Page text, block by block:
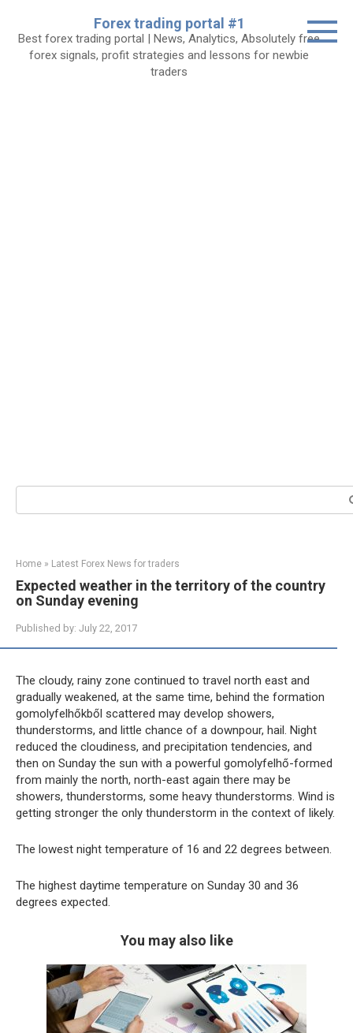
content
Forex trading portal #1
Best forex trading portal | News, Analytics, Absolutely free
forex signals, profit strategies and lessons for newbie
traders
Search:
Home » Latest Forex News for traders
Expected weather in the territory of the country
on Sunday evening
Published by: July 22, 2017
The cloudy, rainy zone continued to travel north east and
gradually weakened, at the same time, behind the formation
gomolyfelhőkből scattered may develop showers,
thunderstorms, and little chance of a downpour, hail. Night
reduced the cloudiness, and precipitation tendencies, and
then on Sunday the sun with a powerful gomolyfelhő-formed
from mainly the north, north-east again there may be
showers, thunderstorms, some heavy thunderstorms. Wind is
getting stronger the only thunderstorm in the context of likely.
The lowest night temperature of 16 and 22 degrees between.
The highest daytime temperature on Sunday 30 and 36
degrees expected.
You may also like